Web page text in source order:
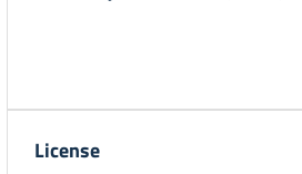
License